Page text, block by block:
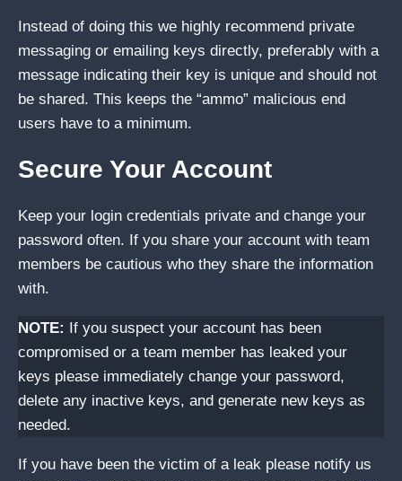
Instead of doing this we highly recommend private
messaging or emailing keys directly, preferably with a
message indicating their key is unique and should not
be shared. This keeps the “ammo” malicious end
users have to a minimum.
Secure Your Account
Keep your login credentials private and change your
password often. If you share your account with team
members be cautious who they share the information
with.
NOTE: If you suspect your account has been
compromised or a team member has leaked your
keys please immediately change your password,
delete any inactive keys, and generate new keys as
needed.
If you have been the victim of a leak please notify us